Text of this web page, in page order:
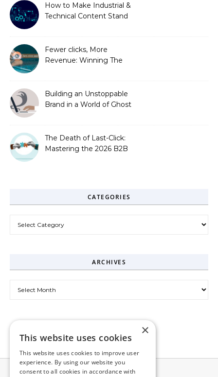
How to Make Industrial &
Technical Content Stand
Fewer clicks, More
Revenue: Winning The
Building an Unstoppable
Brand in a World of Ghost
The Death of Last-Click:
Mastering the 2026 B2B
CATEGORIES
ARCHIVES
×
This website uses cookies
This website uses cookies to improve user
experience. By using our website you
consent to all cookies in accordance with